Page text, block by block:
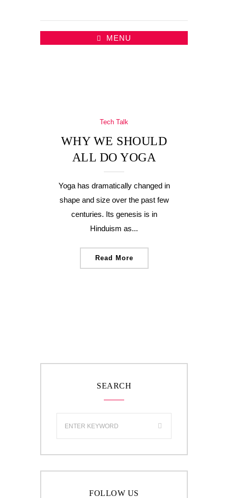
MENU
Tech Talk
WHY WE SHOULD
ALL DO YOGA
Yoga has dramatically changed in
shape and size over the past few
centuries. Its genesis is in
Hinduism as...
Read More
SEARCH
FOLLOW US